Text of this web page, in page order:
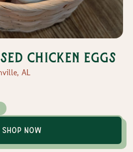
Chicken Eggs
AL
Shop Now